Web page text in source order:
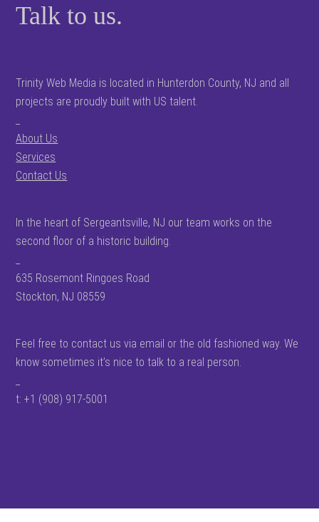
Talk to us.
Trinity Web Media is located in Hunterdon County, NJ and all
projects are proudly built with US talent.
About Us
Services
Contact Us
In the heart of Sergeantsville, NJ our team works on the
second floor of a historic building.
635 Rosemont Ringoes Road
Stockton, NJ 08559
Feel free to contact us via email or the old fashioned way. We
know sometimes it’s nice to talk to a real person.
t: +1 (908) 917-5001